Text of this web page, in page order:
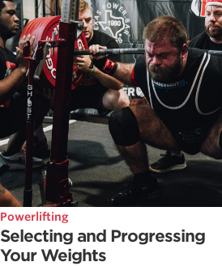
Powerlifting
Selecting and Progressing
Your Weights